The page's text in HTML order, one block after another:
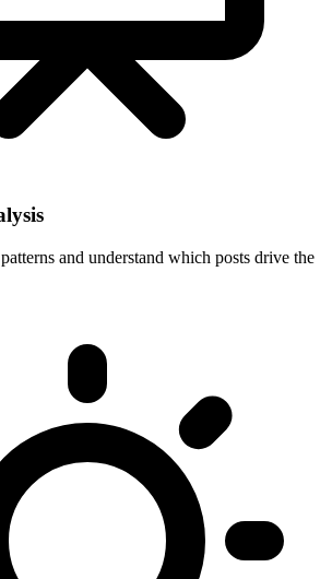
and understand which posts drive the